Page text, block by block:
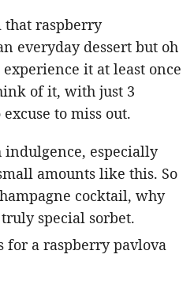
that raspberry
everyday dessert but oh
it at least once
of it, with just 3
to miss out.
indulgence, especially
amounts like this. So
cocktail, why
special sorbet.